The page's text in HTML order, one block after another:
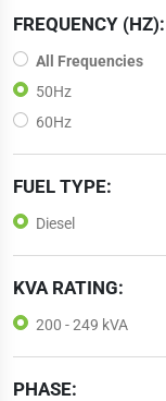
FREQUENCY (HZ):
All Frequencies
50Hz
60Hz
FUEL TYPE:
Diesel
KVA RATING:
200 - 249 kVA
PHASE: